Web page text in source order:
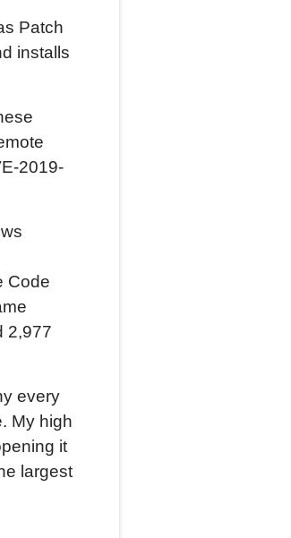
Patch
installs
2019-
Code
2,977
every
My high
it
largest